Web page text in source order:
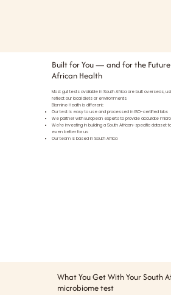
Built for You — and for the
African Health
Most gut tests available in South Africa are built overseas,
reflect our local diets or environments.
Biomine Health is different:
Our test is easy to use and processed in ISO-certified labs
We partner with European experts to provide accurate
We're investing in building a South African-specific dataset
even better for us
Our team is based in South Africa
What You Get With Your South
microbiome test